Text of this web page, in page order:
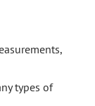
types of